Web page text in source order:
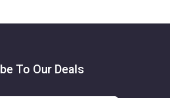
To Our Deals